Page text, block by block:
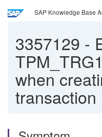
SAP Knowledge Base
3357129 -
when
transaction